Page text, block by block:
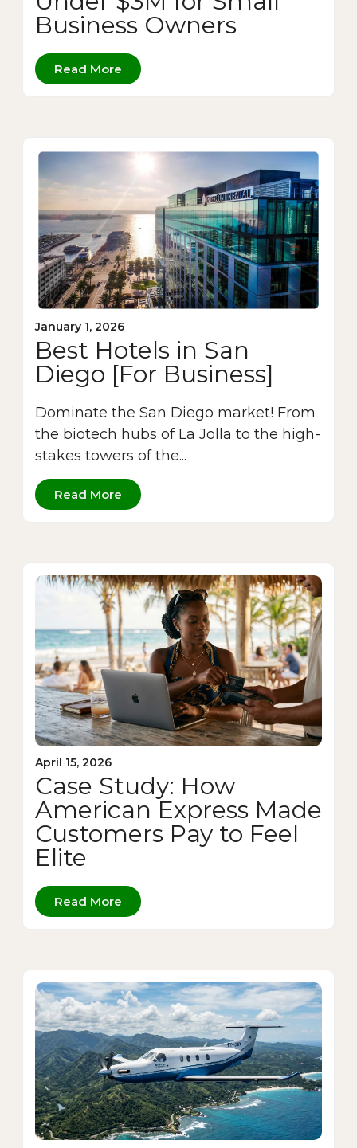
Business Owners
Read More
January 1, 2026
Best Hotels in San
Diego [For Business]
Dominate the San Diego market! From
the biotech hubs of La Jolla to the high-
stakes towers of the...
Read More
April 15, 2026
Case Study: How
American Express Made
Customers Pay to Feel
Elite
Read More